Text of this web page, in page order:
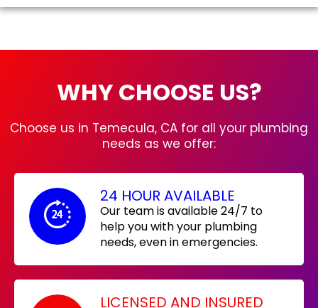
WHY CHOOSE US?
Choose us in Temecula, CA for all your plumbing
needs as we offer:
24 HOUR AVAILABLE
Our team is available 24/7 to
help you with your plumbing
needs, even in emergencies.
LICENSED AND INSURED